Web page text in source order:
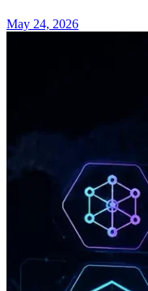
May 24, 2026